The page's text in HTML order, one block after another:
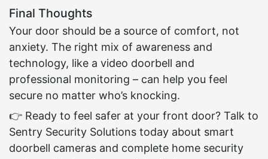
Final Thoughts
Your door should be a source of comfort, not
anxiety. The right mix of awareness and
technology, like a video doorbell and
professional monitoring – can help you feel
secure no matter who’s knocking.
👉 Ready to feel safer at your front door? Talk to
Sentry Security Solutions today about smart
doorbell cameras and complete home security